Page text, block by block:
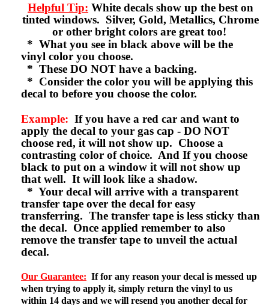
Helpful Tip: White decals show up the best on
tinted windows. Silver, Gold, Metallics, Chrome
or other bright colors are great too!
* What you see in black above will be the
vinyl color you choose.
* These DO NOT have a backing.
* Consider the color you will be applying this
decal to before you choose the color.
Example: If you have a red car and want to
apply the decal to your gas cap - DO NOT
choose red, it will not show up. Choose a
contrasting color of choice. And If you choose
black to put on a window it will not show up
that well. It will look like a shadow.
* Your decal will arrive with a transparent
transfer tape over the decal for easy
transferring. The transfer tape is less sticky than
the decal. Once applied remember to also
remove the transfer tape to unveil the actual
decal.
Our Guarantee: If for any reason your decal is messed up
when trying to apply it, simply return the vinyl to us
within 14 days and we will resend you another decal for